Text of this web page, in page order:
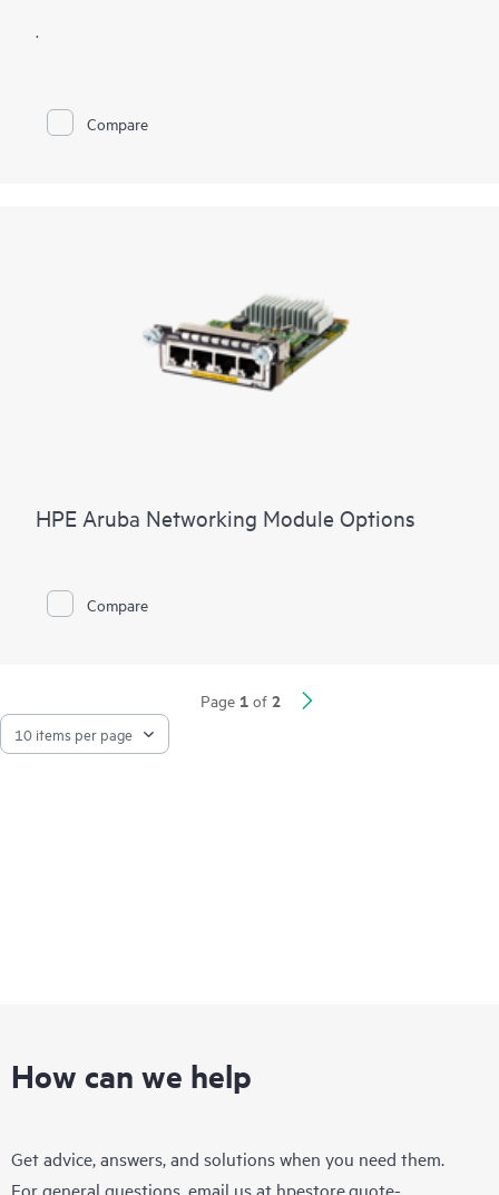
.
Compare
HPE Aruba Networking Module Options
Compare
Page 1 of 2
How can we help
Get advice, answers, and solutions when you need them.
For general questions, email us at hpestore.quote-